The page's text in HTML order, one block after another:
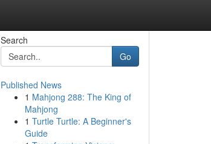
Search
Go
Published News
1 Mahjong 288: The King of
Mahjong
1 Turtle Turtle: A Beginner's
Guide